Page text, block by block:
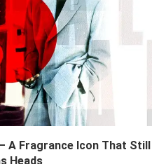
A Fragrance Icon That Still
Heads